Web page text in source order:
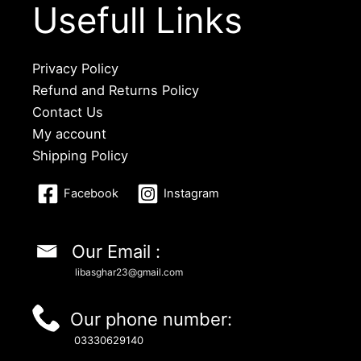
Usefull Links
Privacy Policy
Refund and Returns Policy
Contact Us
My account
Shipping Policy
Facebook Instagram
Our Email :
libasghar23@gmail.com
Our phone number:
03330629140